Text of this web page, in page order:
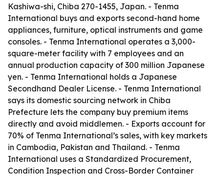
Kashiwa-shi, Chiba 270-1455, Japan. - Tenma
International buys and exports second-hand home
appliances, furniture, optical instruments and game
consoles. - Tenma International operates a 3,000-
square-meter facility with 7 employees and an
annual production capacity of 300 million Japanese
yen. - Tenma International holds a Japanese
Secondhand Dealer License. - Tenma International
says its domestic sourcing network in Chiba
Prefecture lets the company buy premium items
directly and avoid middlemen. - Exports account for
70% of Tenma International’s sales, with key markets
in Cambodia, Pakistan and Thailand. - Tenma
International uses a Standardized Procurement,
Condition Inspection and Cross-Border Container